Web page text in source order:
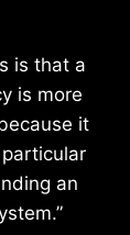
is that a
is more
it
an